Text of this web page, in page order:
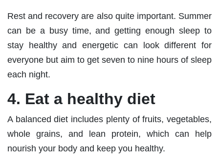
Rest and recovery are also quite important. Summer
can be a busy time, and getting enough sleep to
stay healthy and energetic can look different for
everyone but aim to get seven to nine hours of sleep
each night.
4. Eat a healthy diet
A balanced diet includes plenty of fruits, vegetables,
whole grains, and lean protein, which can help
nourish your body and keep you healthy.